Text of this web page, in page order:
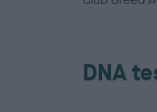
DNA